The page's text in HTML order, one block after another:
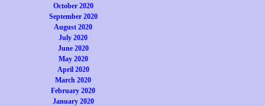
October 2020
September 2020
August 2020
July 2020
June 2020
May 2020
April 2020
March 2020
February 2020
January 2020